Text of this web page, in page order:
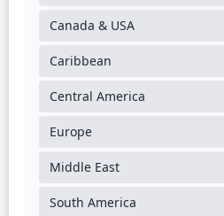
Canada & USA
Caribbean
Central America
Europe
Middle East
South America